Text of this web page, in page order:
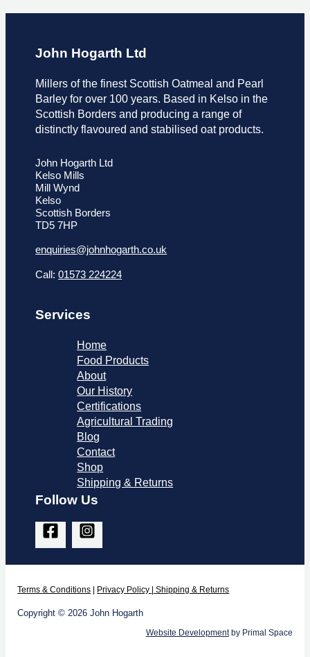
John Hogarth Ltd
Millers of the finest Scottish Oatmeal and Pearl
Barley for over 100 years. Based in Kelso in the
Scottish Borders and producing a range of
distinctly flavoured and stabilised oat products.
John Hogarth Ltd
Kelso Mills
Mill Wynd
Kelso
Scottish Borders
TD5 7HP
enquiries@johnhogarth.co.uk
Call:01573 224224
Services
Home
Food Products
About
Our History
Certifications
Agricultural Trading
Blog
Contact
Shop
Shipping & Returns
Follow Us
Terms & Conditions | Privacy Policy |Shipping & Returns
Copyright © 2026 John Hogarth
Website Developmentby Primal Space